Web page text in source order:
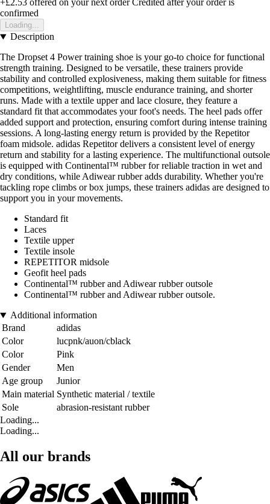
+£2.53 offered on your next order Credited after your order is
confirmed
Loading...
Description
The Dropset 4 Power training shoe is your go-to choice for functional
strength training. Designed to be versatile, these trainers provide
stability and controlled explosiveness, making them suitable for fitness
competitions, weightlifting, muscle endurance training, and shorter
runs. Made with a textile upper and lace closure, they feature a
standard fit that accommodates your foot's needs. The heel pads offer
added support and protection, ensuring comfort during intense training
sessions. A long-lasting energy return is provided by the Repetitor
foam midsole. adidas Repetitor delivers a consistent level of energy
return and stability for a lasting experience. The multifunctional outsole
is equipped with Continental™ rubber for reliable traction in wet and
dry conditions, while Adiwear rubber adds durability. Whether you're
tackling rope climbs or box jumps, these trainers adidas are designed to
support you in your movements.
Standard fit
Laces
Textile upper
Textile insole
REPETITOR midsole
Geofit heel pads
Continental™ rubber and Adiwear rubber outsole
Continental™ rubber and Adiwear rubber outsole.
Additional information
Brand
adidas
Color
lucpnk/auon/cblack
Color
Pink
Gender
Men
Age group
Junior
Main material Synthetic material / textile
Sole
abrasion-resistant rubber
Loading...
Loading...
All our brands